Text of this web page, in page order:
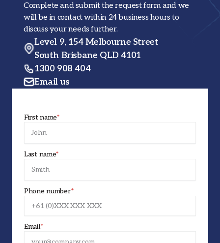
Complete and submit the request form and we
will be in contact within 24 business hours to
discuss your needs further.
Level 9, 154 Melbourne Street
South Brisbane QLD 4101
1300 908 404
Email us
First name*
Last name*
Phone number*
Email*